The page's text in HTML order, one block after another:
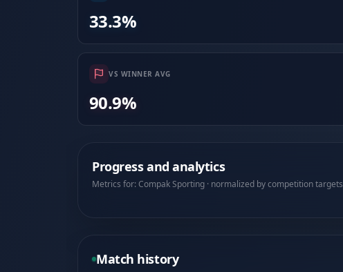
33.3%
VS WINNER AVG
90.9%
Progress and analytics
Metrics for: Compak Sporting · normalized by competition targets
Match history